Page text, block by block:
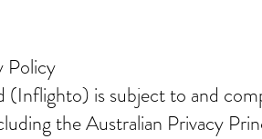
Policy
is subject to and
the Australian Privacy